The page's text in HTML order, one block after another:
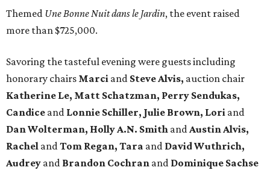
Themed Une Bonne Nuit dans le Jardin, the event raised
more than $725,000.
Savoring the tasteful evening were guests including
honorary chairs Marci and Steve Alvis, auction chair
Katherine Le, Matt Schatzman, Perry Sendukas,
Candice and Lonnie Schiller, Julie Brown, Lori and
Dan Wolterman, Holly A.N. Smith andAustin Alvis,
Rachel andTom Regan, Tara and David Wuthrich,
Audrey and Brandon Cochran and Dominique Sachse